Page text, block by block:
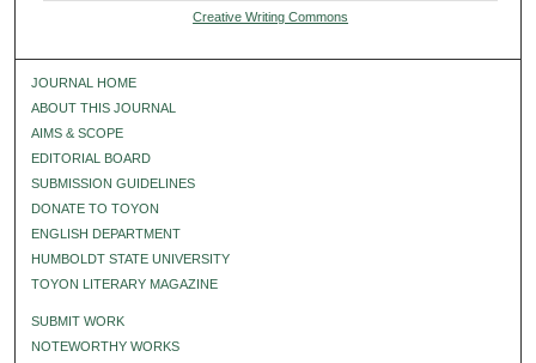
Creative Writing Commons
JOURNAL HOME
ABOUT THIS JOURNAL
AIMS & SCOPE
EDITORIAL BOARD
SUBMISSION GUIDELINES
DONATE TO TOYON
ENGLISH DEPARTMENT
HUMBOLDT STATE UNIVERSITY
TOYON LITERARY MAGAZINE
SUBMIT WORK
NOTEWORTHY WORKS